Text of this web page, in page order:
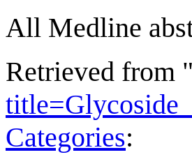
All Medline
Retrieved from "
Categories: